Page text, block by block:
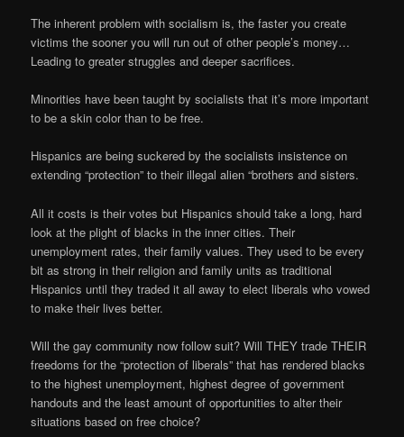
The inherent problem with socialism is, the faster you create
victims the sooner you will run out of other people’s money…
Leading to greater struggles and deeper sacrifices.
Minorities have been taught by socialists that it’s more important
to be a skin color than to be free.
Hispanics are being suckered by the socialists insistence on
extending “protection” to their illegal alien “brothers and sisters.
All it costs is their votes but Hispanics should take a long, hard
look at the plight of blacks in the inner cities. Their
unemployment rates, their family values. They used to be every
bit as strong in their religion and family units as traditional
Hispanics until they traded it all away to elect liberals who vowed
to make their lives better.
Will the gay community now follow suit? Will THEY trade THEIR
freedoms for the “protection of liberals” that has rendered blacks
to the highest unemployment, highest degree of government
handouts and the least amount of opportunities to alter their
situations based on free choice?